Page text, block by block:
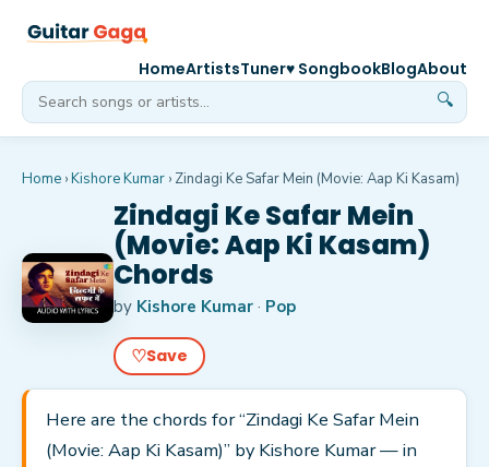
🔍
HomeArtistsTuner♥ SongbookBlogAbout
Home ›Kishore Kumar › Zindagi Ke Safar Mein (Movie: Aap Ki Kasam)
Zindagi Ke Safar Mein
(Movie: Aap Ki Kasam)
Chords
by Kishore Kumar · Pop
♡Save
Here are the chords for “Zindagi Ke Safar Mein
(Movie: Aap Ki Kasam)” by Kishore Kumar — in